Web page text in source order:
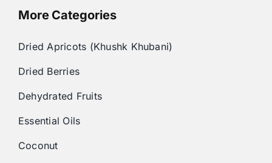
More Categories
Dried Apricots (Khushk Khubani)
Dried Berries
Dehydrated Fruits
Essential Oils
Coconut